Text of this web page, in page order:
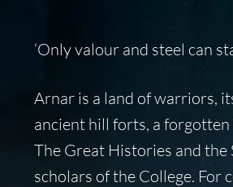
‘Only valour and steel can
Arnar is a land of warriors,
ancient hill forts, a
The Great Histories and the
scholars of the College. For